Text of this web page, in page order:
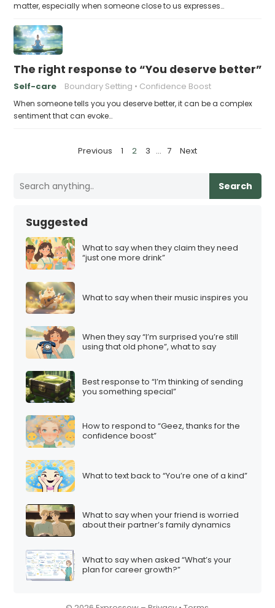
matter, especially when someone close to us expresses…
The right response to “You deserve better”
Self-care Boundary Setting Confidence Boost
When someone tells you you deserve better, it can be a complex
sentiment that can evoke…
Previous 1 2 3 … 7 Next
Search
Suggested
What to say when they claim they need
“just one more drink”
What to say when their music inspires you
When they say “I’m surprised you’re still
using that old phone”, what to say
Best response to “I’m thinking of sending
you something special”
How to respond to “Geez, thanks for the
confidence boost”
What to text back to “You’re one of a kind”
What to say when your friend is worried
about their partner’s family dynamics
What to say when asked “What’s your
plan for career growth?”